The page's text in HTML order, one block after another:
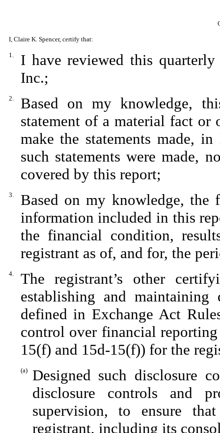
I, Claire K. Spencer, certify that:
1.
I have reviewed this
Inc.;
2.
Based on my knowledge,
statement of a material fact or
make the statements made,
such statements were made,
covered by this report;
3.
Based on my knowledge, the
information included in this
the financial condition,
registrant as of, and for, the
4.
The registrant’s other
establishing and maintaining
defined in Exchange Act
control over financial
15(f) and 15d-15(f)) for the
(a)
Designed such disclosure
disclosure controls and
supervision, to ensure
registrant, including its